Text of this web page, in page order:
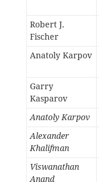
Robert J.
Fischer
Anatoly Karpov
Garry
Kasparov
Anatoly Karpov
Alexander
Khalifman
Viswanathan
Anand